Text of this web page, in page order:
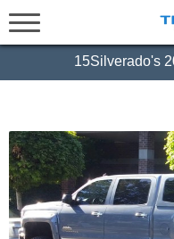
15Silverado's